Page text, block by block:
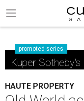
promoted series
Kuper
HAUTE PROPERTY